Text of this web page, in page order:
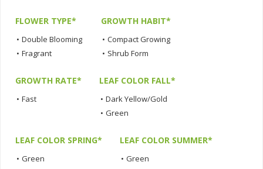
FLOWER TYPE*
• Double Blooming
• Fragrant
GROWTH HABIT*
• Compact Growing
• Shrub Form
GROWTH RATE*
• Fast
LEAF COLOR FALL*
• Dark Yellow/Gold
• Green
LEAF COLOR SPRING*
• Green
LEAF COLOR SUMMER*
• Green